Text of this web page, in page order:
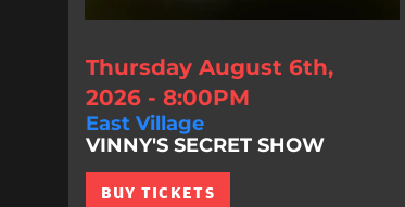
Thursday August 6th,
2026 - 8:00PM
East Village
VINNY'S SECRET SHOW
BUY TICKETS